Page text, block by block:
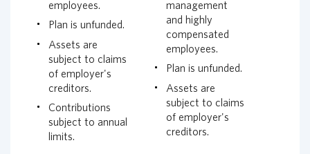
employees.
Plan is unfunded.
Assets are
subject to claims
of employer's
creditors.
Contributions
subject to annual
limits.
management
and highly
compensated
employees.
Plan is unfunded.
Assets are
subject to claims
of employer's
creditors.